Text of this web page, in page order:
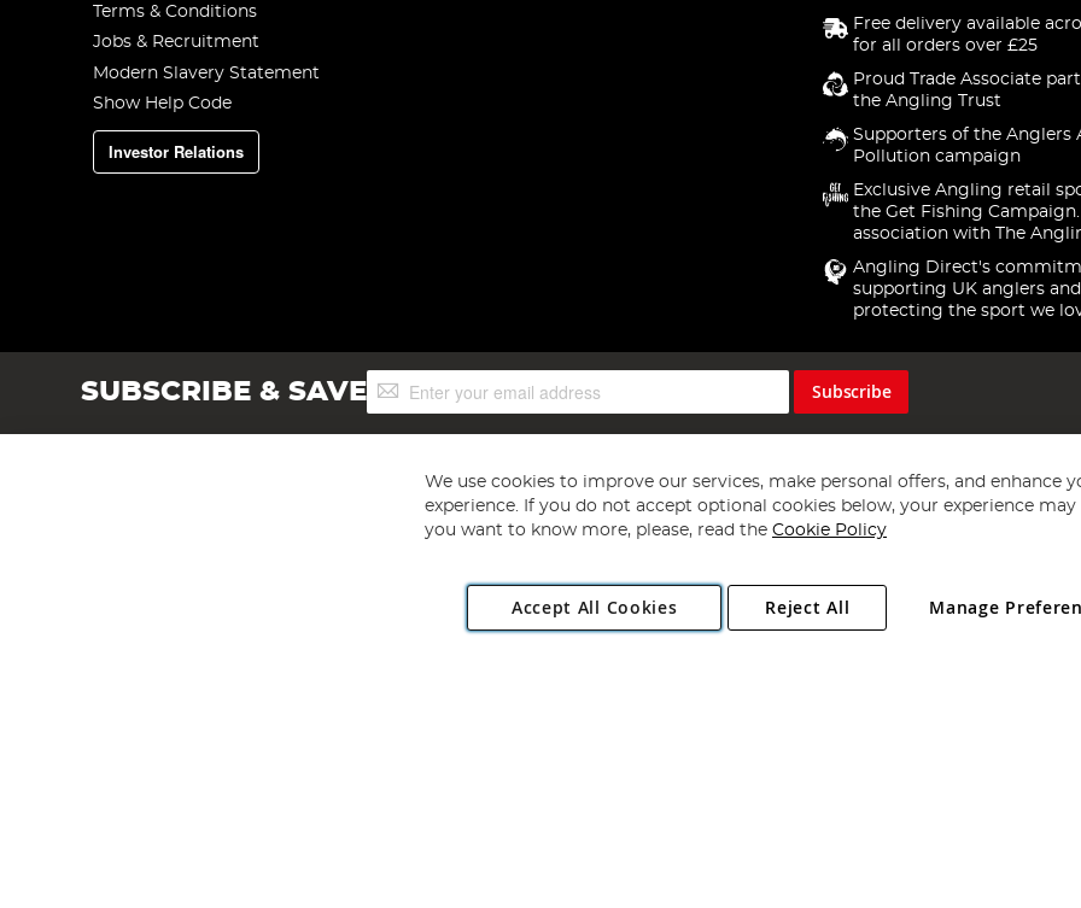
Terms & Conditions
Jobs & Recruitment
Modern Slavery Statement
Show Help Code
Investor Relations
Free delivery available
for all orders over £25
Proud Trade Associate
the Angling Trust
Supporters of the Anglers
Pollution campaign
Exclusive Angling retail
the Get Fishing
association with The
Angling Direct's
supporting UK anglers and
protecting the sport we
SUBSCRIBE & SAVESign
Up
Subscribe
Copyright 1997 - 2026 Angling Direct Plc
. All rights reserved.
Angling Direct plc, 2D Wendover Road, Rackheath Industrial Estate, Norwich, Norfolk, NR13 6LH, United Kingdom. Company registered
We use cookies to improve our services, make personal offers, and enhance
experience. If you do not accept optional cookies below, your experience may
you want to know more, please, read the Cookie Policy
Accept All Cookies Manage
Reject All